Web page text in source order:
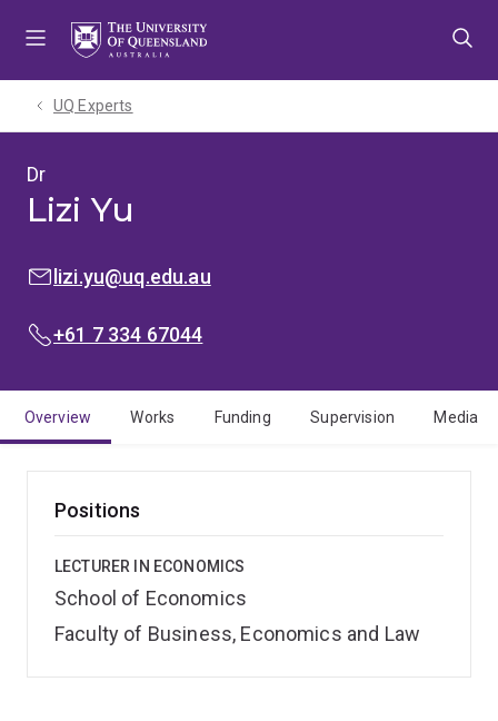
UQ Experts
Dr
Lizi Yu
EMAIL:lizi.yu@uq.edu.au
PHONE:
+61 7 334 67044
Overview Works Funding Supervision Media
Positions
LECTURER IN ECONOMICS
School of Economics
Faculty of Business, Economics and Law